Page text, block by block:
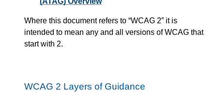
Where this document refers to WCAG 2
it is
intended to mean any and all versions of WCAG that
start with 2.
WCAG 2 Layers of Guidance